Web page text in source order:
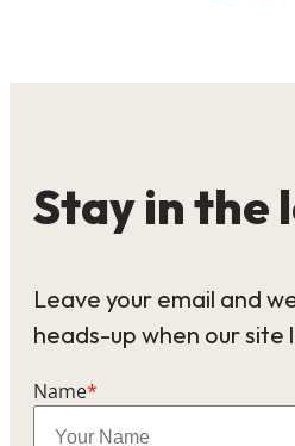
Stay in the
Leave your email and
heads-up when our site
Name*